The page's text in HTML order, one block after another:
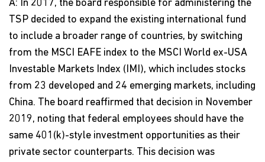
A: In 2017, the board responsible for administering the
TSP decided to expand the existing international fund
to include a broader range of countries, by switching
from the MSCI EAFE index to the MSCI World ex-USA
Investable Markets Index (IMI), which includes stocks
from 23 developed and 24 emerging markets, including
China. The board reaffirmed that decision in November
2019, noting that federal employees should have the
same 401(k)-style investment opportunities as their
private sector counterparts. This decision was